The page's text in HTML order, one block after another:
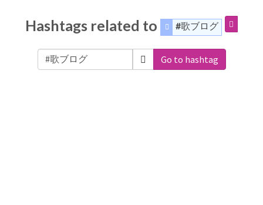
Hashtags related to #歌ブログ
Go to hashtag